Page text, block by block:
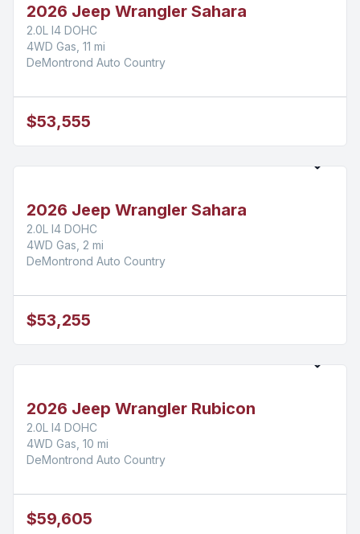
2026 Jeep Wrangler Sahara
2.0L I4 DOHC
4WD Gas, 11 mi
DeMontrond Auto Country
$53,555
2026 Jeep Wrangler Sahara
2.0L I4 DOHC
4WD Gas, 2 mi
DeMontrond Auto Country
$53,255
2026 Jeep Wrangler Rubicon
2.0L I4 DOHC
4WD Gas, 10 mi
DeMontrond Auto Country
$59,605